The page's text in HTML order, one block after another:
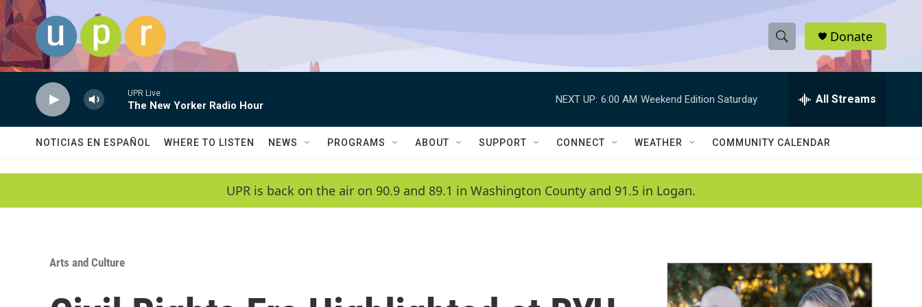
Skip to main content
S
h
w
a
c
h
e
h
Q
Donate
UPR Live
The New Yorker Radio Hour
NEXT UP: 6:00 AM Weekend Edition Saturday All Streams
NOTICIAS EN ESPAÑOL WHERE TO LISTEN NEWS PROGRAMS ABOUT SUPPORT CONNECT WEATHER COMMUNITY CALENDAR
UPR is back on the air on 90.9 and 89.1 in Washington County and 91.5 in Logan.
Arts and Culture